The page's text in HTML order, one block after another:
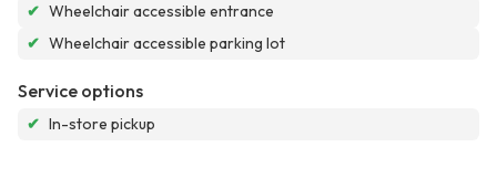
✔ Wheelchair accessible entrance
✔ Wheelchair accessible parking lot
Service options
✔ In-store pickup